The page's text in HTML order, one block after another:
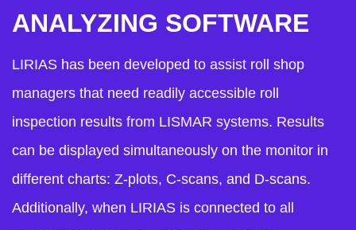
ANALYZING SOFTWARE
LIRIAS has been developed to assist roll shop
managers that need readily accessible roll
inspection results from LISMAR systems. Results
can be displayed simultaneously on the monitor in
different charts: Z-plots, C-scans, and D-scans.
Additionally, when LIRIAS is connected to all